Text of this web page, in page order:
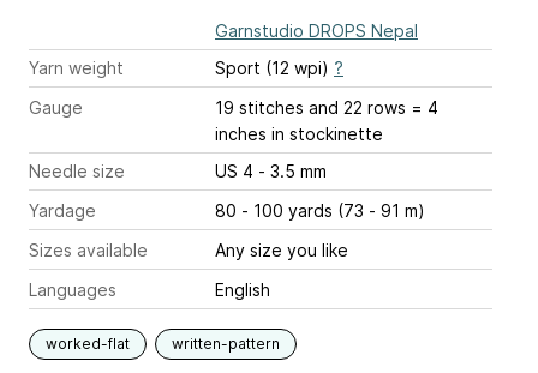
Garnstudio DROPS Nepal
Yarn weight
Sport (12 wpi) ?
Gauge
19 stitches and 22 rows = 4
inches in stockinette
Needle size
US 4 - 3.5 mm
Yardage
80 - 100 yards (73 - 91 m)
Sizes available
Any size you like
Languages
English
worked-flat written-pattern